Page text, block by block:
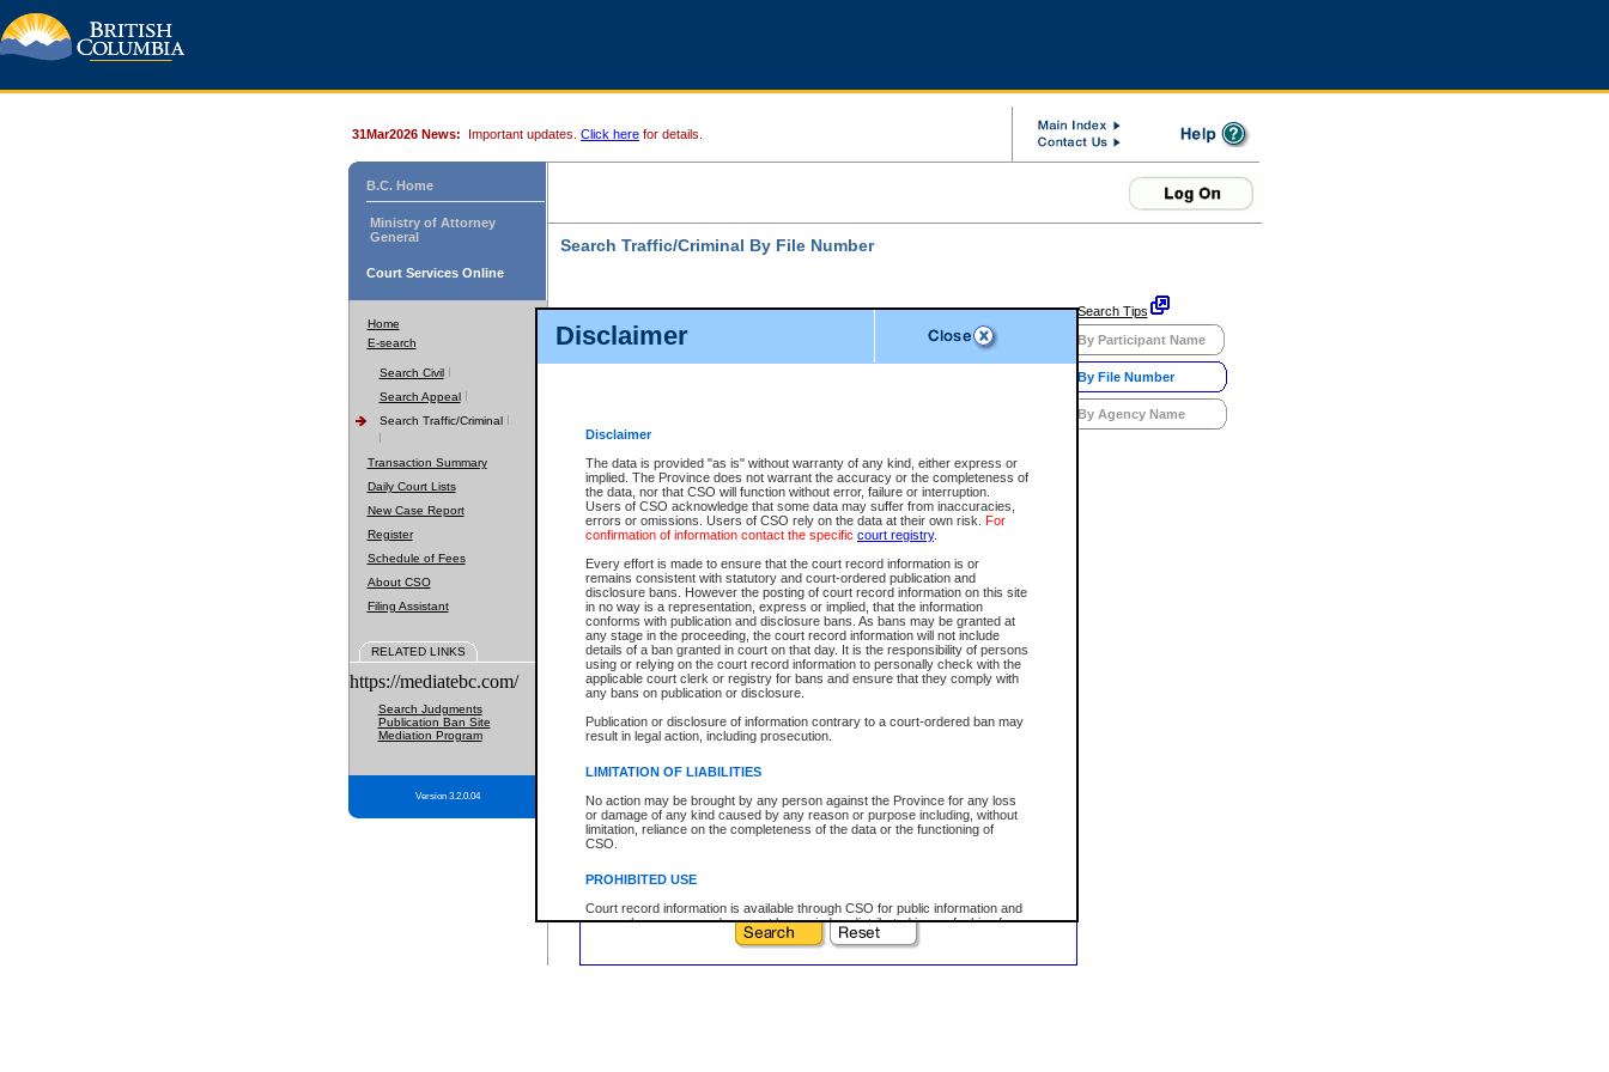
Disclaimer
Disclaimer
The data is provided "as is" without warranty of any kind, either express or
implied. The Province does not warrant the accuracy or the completeness of
the data, nor that CSO will function without error, failure or interruption.
Users of CSO acknowledge that some data may suffer from inaccuracies,
errors or omissions. Users of CSO rely on the data at their own risk. For
confirmation of information contact the specific court registry.
Every effort is made to ensure that the court record information is or
remains consistent with statutory and court-ordered publication and
disclosure bans. However the posting of court record information on this site
in no way is a representation, express or implied, that the information
conforms with publication and disclosure bans. As bans may be granted at
any stage in the proceeding, the court record information will not include
details of a ban granted in court on that day. It is the responsibility of persons
using or relying on the court record information to personally check with the
applicable court clerk or registry for bans and ensure that they comply with
any bans on publication or disclosure.
Publication or disclosure of information contrary to a court-ordered ban may
result in legal action, including prosecution.
LIMITATION OF LIABILITIES
No action may be brought by any person against the Province for any loss
or damage of any kind caused by any reason or purpose including, without
limitation, reliance on the completeness of the data or the functioning of
CSO.
PROHIBITED USE
Court record information is available through CSO for public information and
research purposes and may not be copied or distributed in any fashion for
resale or other commercial use without the express written permission of the
Office of the Chief Justice of British Columbia (Court of Appeal information),
Office of the Chief Justice of the Supreme Court (Supreme Court
31Mar2026 News: Important updates. Click here for details.
B.C. Home
Ministry of Attorney
General
Court Services Online
Home
E-search
Search Civil
Search Appeal
Search Traffic/Criminal
Transaction Summary
Daily Court Lists
New Case Report
Register
Schedule of Fees
About CSO
Filing Assistant
RELATED LINKS
https://mediatebc.com/
Search Judgments
Publication Ban Site
Mediation Program
Version 3.2.0.04
Search Traffic/Criminal By File Number
Search Tips
By Participant Name
By File Number
By Agency Name
Level:
Class:
Prefix:
Sequence:
Type Reference:
Your file number:
Below is a security device to prevent automated use of this service. Please enter